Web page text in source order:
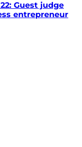
Guest judge
entrepreneur